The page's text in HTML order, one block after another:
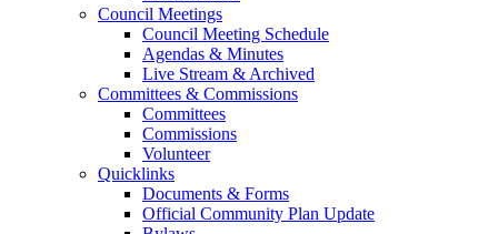
Council Meetings
Council Meeting Schedule
Agendas & Minutes
Live Stream & Archived
Committees & Commissions
Committees
Commissions
Volunteer
Quicklinks
Documents & Forms
Official Community Plan Update